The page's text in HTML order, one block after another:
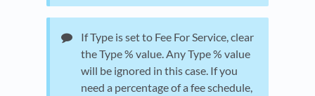
If Type is set to Fee For Service, clear
the Type % value. Any Type % value
will be ignored in this case. If you
need a percentage of a fee schedule,